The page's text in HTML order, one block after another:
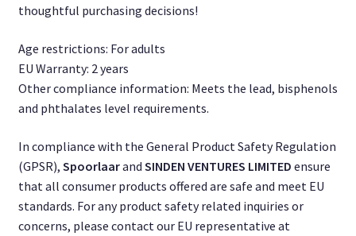
thoughtful purchasing decisions!
Age restrictions: For adults
EU Warranty: 2 years
Other compliance information: Meets the lead, bisphenols
and phthalates level requirements.
In compliance with the General Product Safety Regulation
(GPSR), Spoorlaarand SINDEN VENTURES LIMITED ensure
that all consumer products offered are safe and meet EU
standards. For any product safety related inquiries or
concerns, please contact our EU representative at